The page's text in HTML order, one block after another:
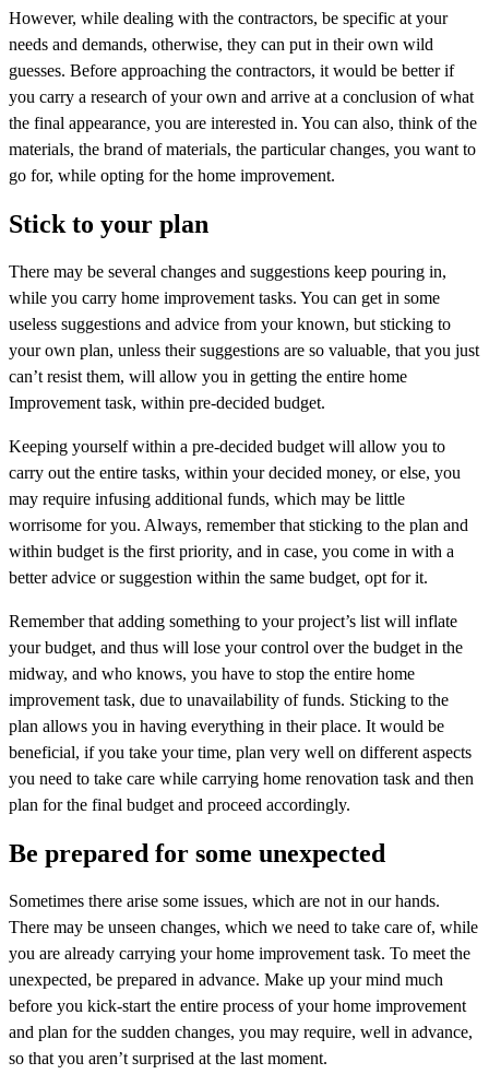
However, while dealing with the contractors, be specific at your
needs and demands, otherwise, they can put in their own wild
guesses. Before approaching the contractors, it would be better if
you carry a research of your own and arrive at a conclusion of what
the final appearance, you are interested in. You can also, think of the
materials, the brand of materials, the particular changes, you want to
go for, while opting for the home improvement.
Stick to your plan
There may be several changes and suggestions keep pouring in,
while you carry home improvement tasks. You can get in some
useless suggestions and advice from your known, but sticking to
your own plan, unless their suggestions are so valuable, that you just
can’t resist them, will allow you in getting the entire home
Improvement task, within pre-decided budget.
Keeping yourself within a pre-decided budget will allow you to
carry out the entire tasks, within your decided money, or else, you
may require infusing additional funds, which may be little
worrisome for you. Always, remember that sticking to the plan and
within budget is the first priority, and in case, you come in with a
better advice or suggestion within the same budget, opt for it.
Remember that adding something to your project’s list will inflate
your budget, and thus will lose your control over the budget in the
midway, and who knows, you have to stop the entire home
improvement task, due to unavailability of funds. Sticking to the
plan allows you in having everything in their place. It would be
beneficial, if you take your time, plan very well on different aspects
you need to take care while carrying home renovation task and then
plan for the final budget and proceed accordingly.
Be prepared for some unexpected
Sometimes there arise some issues, which are not in our hands.
There may be unseen changes, which we need to take care of, while
you are already carrying your home improvement task. To meet the
unexpected, be prepared in advance. Make up your mind much
before you kick-start the entire process of your home improvement
and plan for the sudden changes, you may require, well in advance,
so that you aren’t surprised at the last moment.